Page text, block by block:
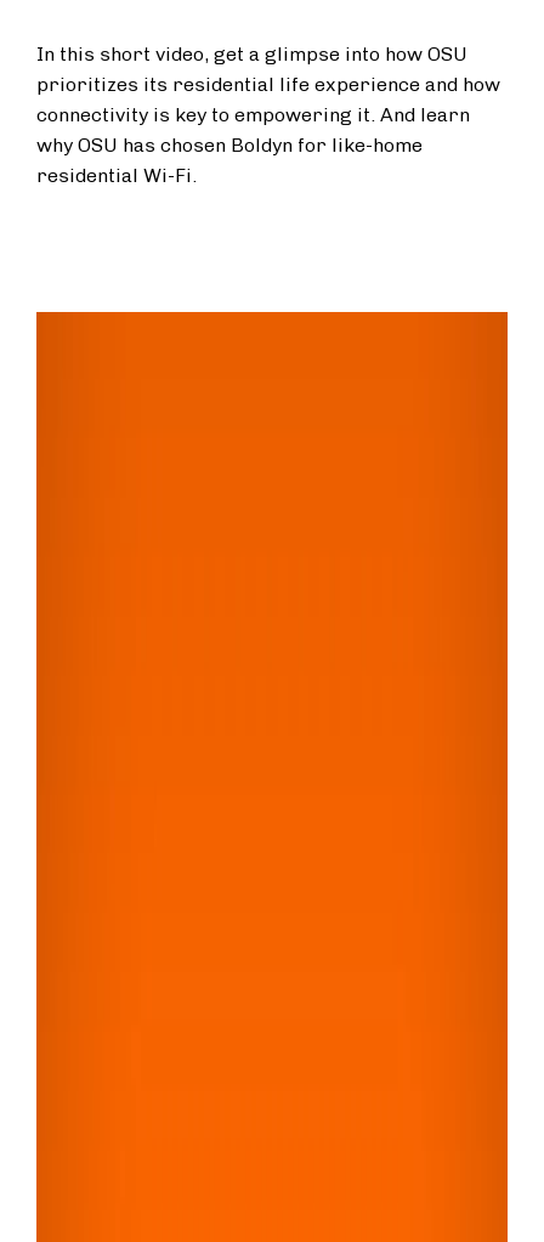
In this short video, get a glimpse into how OSU
prioritizes its residential life experience and how
connectivity is key to empowering it. And learn
why OSU has chosen Boldyn for like-home
residential Wi-Fi.